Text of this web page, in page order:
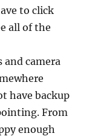
to click
all of the
and camera
have backup
From
enough